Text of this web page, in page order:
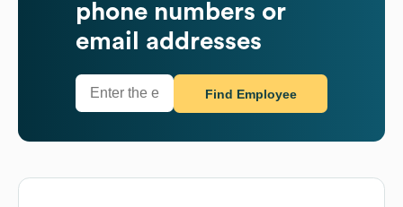
phone numbers or
email addresses
Find Employee